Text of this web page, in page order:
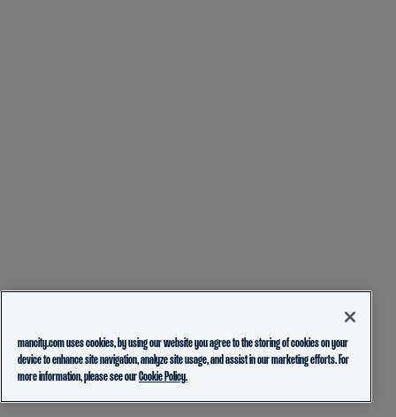
mancity.com uses cookies, by using our website you agree to the storing of cookies on your
device to enhance site navigation, analyze site usage, and assist in our marketing efforts. For
more information, please see ourCookie Policy.